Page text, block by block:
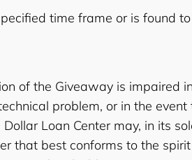
time frame or is found
of the Giveaway is impaired
problem, or in the
Loan Center may, in its
that best conforms to the